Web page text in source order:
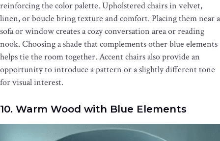
reinforcing the color palette. Upholstered chairs in velvet,
linen, or boucle bring texture and comfort. Placing them near a
sofa or window creates a cozy conversation area or reading
nook. Choosing a shade that complements other blue elements
helps tie the room together. Accent chairs also provide an
opportunity to introduce a pattern or a slightly different tone
for visual interest.
10. Warm Wood with Blue Elements